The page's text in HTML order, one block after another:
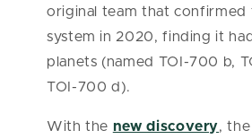
original team that confirmed
system in 2020, finding it
planets (named TOI-700 b,
TOI-700 d).
With the new discovery,